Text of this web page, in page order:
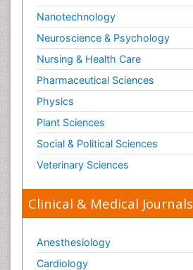
Nanotechnology
Neuroscience & Psychology
Nursing & Health Care
Pharmaceutical Sciences
Physics
Plant Sciences
Social & Political Sciences
Veterinary Sciences
Clinical & Medical Journals
Anesthesiology
Cardiology